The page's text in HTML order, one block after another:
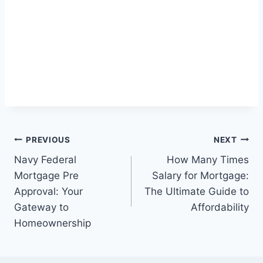
Post
navigation
PREVIOUS
Navy Federal
Mortgage Pre
Approval: Your
Gateway to
Homeownership
NEXT
How Many Times
Salary for Mortgage:
The Ultimate Guide to
Affordability